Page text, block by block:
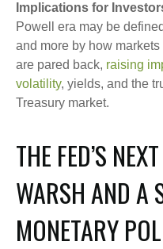
Implications for
Powell era may be
and more by how
are pared back, raising
volatility, yields, and the
Treasury market.
THE FED’S
WARSH AND A
MONETARY